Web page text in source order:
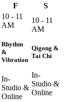
F S
10 - 11
AM
Rhythm
&
Vibration
In-
Studio &
Online
10 - 11
AM
Qigong &
Tai Chi
In-
Studio &
Online